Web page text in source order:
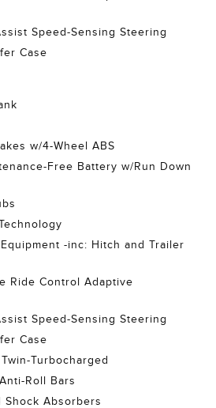
Speed-Sensing Steering
Case
w/4-Wheel ABS
Free Battery w/Run Down
-inc: Hitch and Trailer
Ride Control Adaptive
Speed-Sensing Steering
Case
Turbocharged
Roll Bars
Shock Absorbers